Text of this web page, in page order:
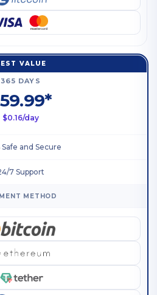
VALUE
365 DAYS
$0.16/day
Safe and Secure
7 Support
METHOD